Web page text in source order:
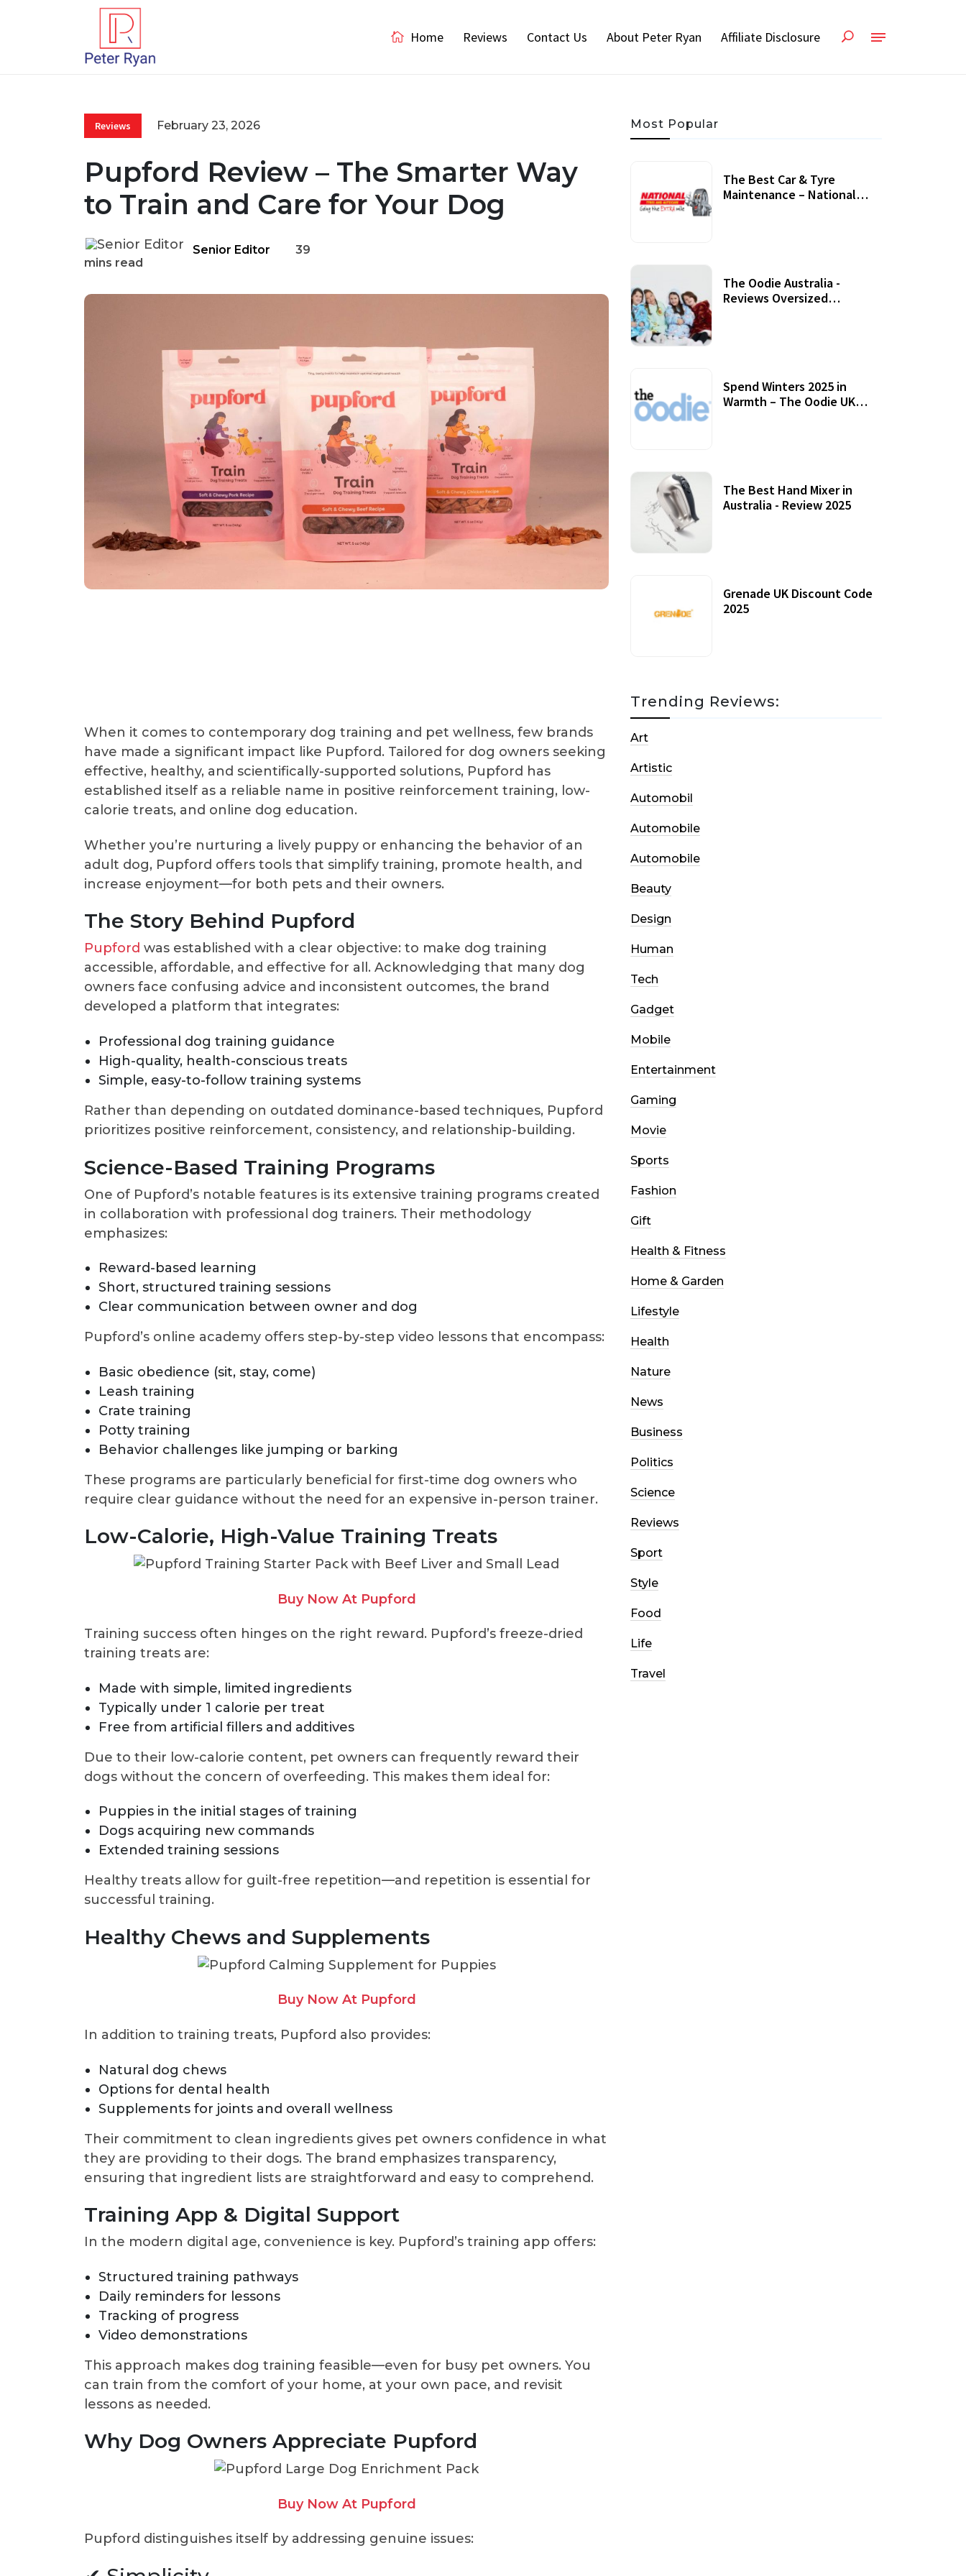
Home Reviews Contact Us About Peter Ryan Affiliate Disclosure
Reviews February 23, 2026
Pupford Review – The Smarter Way
to Train and Care for Your Dog
Senior Editor
39
mins read
When it comes to contemporary dog training and pet wellness, few brands
have made a significant impact like Pupford. Tailored for dog owners seeking
effective, healthy, and scientifically-supported solutions, Pupford has
established itself as a reliable name in positive reinforcement training, low-
calorie treats, and online dog education.
Whether you’re nurturing a lively puppy or enhancing the behavior of an
adult dog, Pupford offers tools that simplify training, promote health, and
increase enjoyment—for both pets and their owners.
The Story Behind Pupford
Pupford was established with a clear objective: to make dog training
accessible, affordable, and effective for all. Acknowledging that many dog
owners face confusing advice and inconsistent outcomes, the brand
developed a platform that integrates:
Professional dog training guidance
High-quality, health-conscious treats
Simple, easy-to-follow training systems
Rather than depending on outdated dominance-based techniques, Pupford
prioritizes positive reinforcement, consistency, and relationship-building.
Science-Based Training Programs
One of Pupford’s notable features is its extensive training programs created
in collaboration with professional dog trainers. Their methodology
emphasizes:
Reward-based learning
Short, structured training sessions
Clear communication between owner and dog
Pupford’s online academy offers step-by-step video lessons that encompass:
Basic obedience (sit, stay, come)
Leash training
Crate training
Potty training
Behavior challenges like jumping or barking
These programs are particularly beneficial for first-time dog owners who
require clear guidance without the need for an expensive in-person trainer.
Low-Calorie, High-Value Training Treats
Buy Now At Pupford
Training success often hinges on the right reward. Pupford’s freeze-dried
training treats are:
Made with simple, limited ingredients
Typically under 1 calorie per treat
Free from artificial fillers and additives
Due to their low-calorie content, pet owners can frequently reward their
dogs without the concern of overfeeding. This makes them ideal for:
Puppies in the initial stages of training
Dogs acquiring new commands
Extended training sessions
Healthy treats allow for guilt-free repetition—and repetition is essential for
successful training.
Healthy Chews and Supplements
Buy Now At Pupford
In addition to training treats, Pupford also provides:
Natural dog chews
Options for dental health
Supplements for joints and overall wellness
Their commitment to clean ingredients gives pet owners confidence in what
they are providing to their dogs. The brand emphasizes transparency,
ensuring that ingredient lists are straightforward and easy to comprehend.
Training App & Digital Support
In the modern digital age, convenience is key. Pupford’s training app offers:
Structured training pathways
Daily reminders for lessons
Tracking of progress
Video demonstrations
This approach makes dog training feasible—even for busy pet owners. You
can train from the comfort of your home, at your own pace, and revisit
lessons as needed.
Why Dog Owners Appreciate Pupford
Buy Now At Pupford
Pupford distinguishes itself by addressing genuine issues:
Most Popular
The Best Car & Tyre
Maintenance – National
The Oodie Australia -
Reviews Oversized
Spend Winters 2025 in
Warmth – The Oodie UK
The Best Hand Mixer in
Australia - Review 2025
Grenade UK Discount Code
2025
Trending Reviews:
Art
Artistic
Automobil
Automobile
Automobile
Beauty
Design
Human
Tech
Gadget
Mobile
Entertainment
Gaming
Movie
Sports
Fashion
Gift
Health & Fitness
Home & Garden
Lifestyle
Health
Nature
News
Business
Politics
Science
Reviews
Sport
Style
Food
Life
Travel